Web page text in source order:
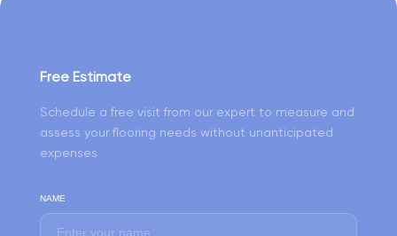
Free Estimate
Schedule a free visit from our expert to measure and
assess your flooring needs without unanticipated
expenses
NAME